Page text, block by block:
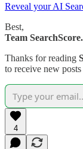
Reveal your AI
Best,
Team
Thanks for reading
to receive new
4